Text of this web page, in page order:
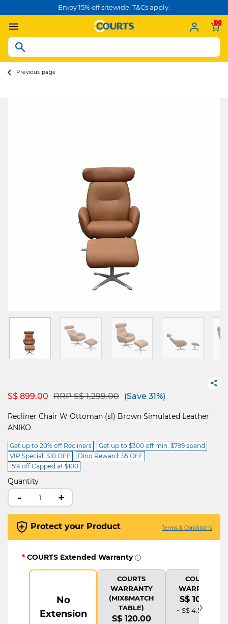
Enjoy 15% off sitewide. T&Cs apply.
0
Previous page
S$ 899.00 Price reduced from
RRP S$ 1,299.00to(Save 31%)
Recliner Chair W Ottoman (sl) Brown Simulated Leather
ANIKO
Get up to 20% off Recliners
Get up to $300 off min. $799 spend
VIP Special: $10 OFF
Dino Reward: $5 OFF
15% off Capped at $100
Quantity
- +
Protect your Product Terms & Conditions
* COURTS Extended Warranty
No
Extension
COURTS
WARRANTY
(MIX&MATCH
TABLE)
S$ 120.00
COURTS
WARRANTY
S$ 108.00
~ S$ 4.50 /mth
›